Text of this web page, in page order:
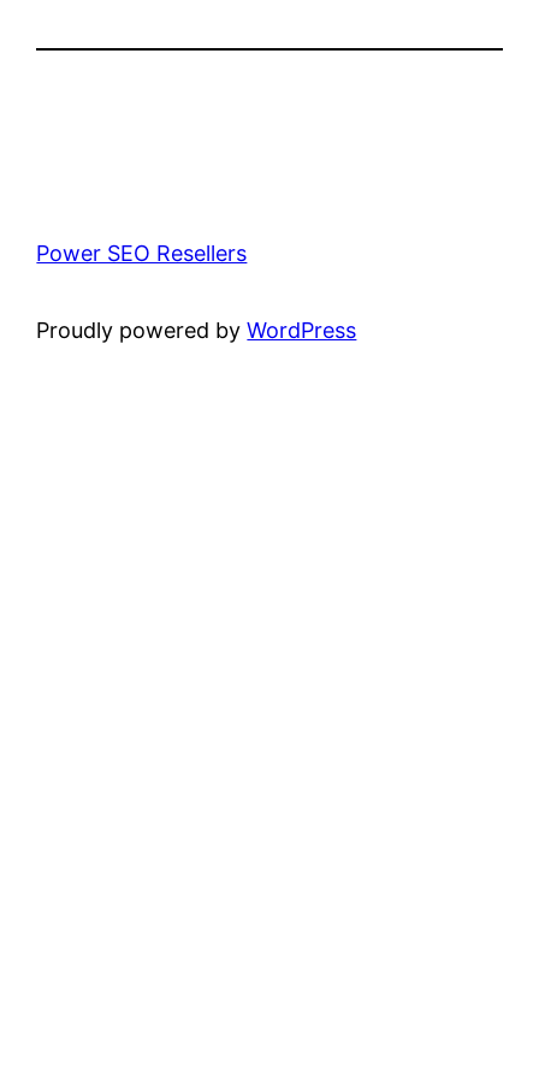
Power SEO Resellers
Proudly powered byWordPress